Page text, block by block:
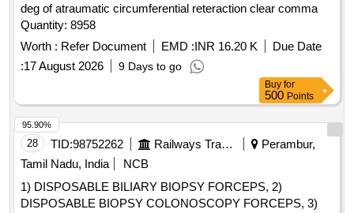
deg of atraumatic circumferential reteraction clear comma
Quantity: 8958
Worth : Refer Document EMD :INR 16.20 K
Due Date
:17 August 2026 9 Days to go
Buy for
500 Points
28 TID:98752262 Railways Transport Services
Perambur,
Tamil Nadu, India
NCB
1) DISPOSABLE BILIARY BIOPSY FORCEPS, 2)
DISPOSABLE BIOPSY COLONOSCOPY FORCEPS, 3)
95.90%